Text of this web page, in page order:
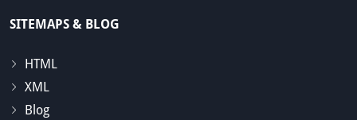
SITEMAPS & BLOG
HTML
XML
Blog